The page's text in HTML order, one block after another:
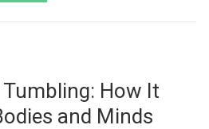
How It
and Minds